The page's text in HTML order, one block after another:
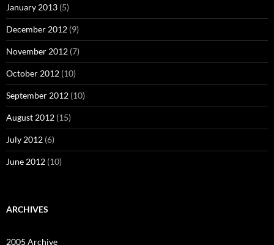
January 2013 (5)
December 2012 (9)
November 2012 (7)
October 2012 (10)
September 2012 (10)
August 2012 (15)
July 2012 (6)
June 2012 (10)
ARCHIVES
2005 Archive